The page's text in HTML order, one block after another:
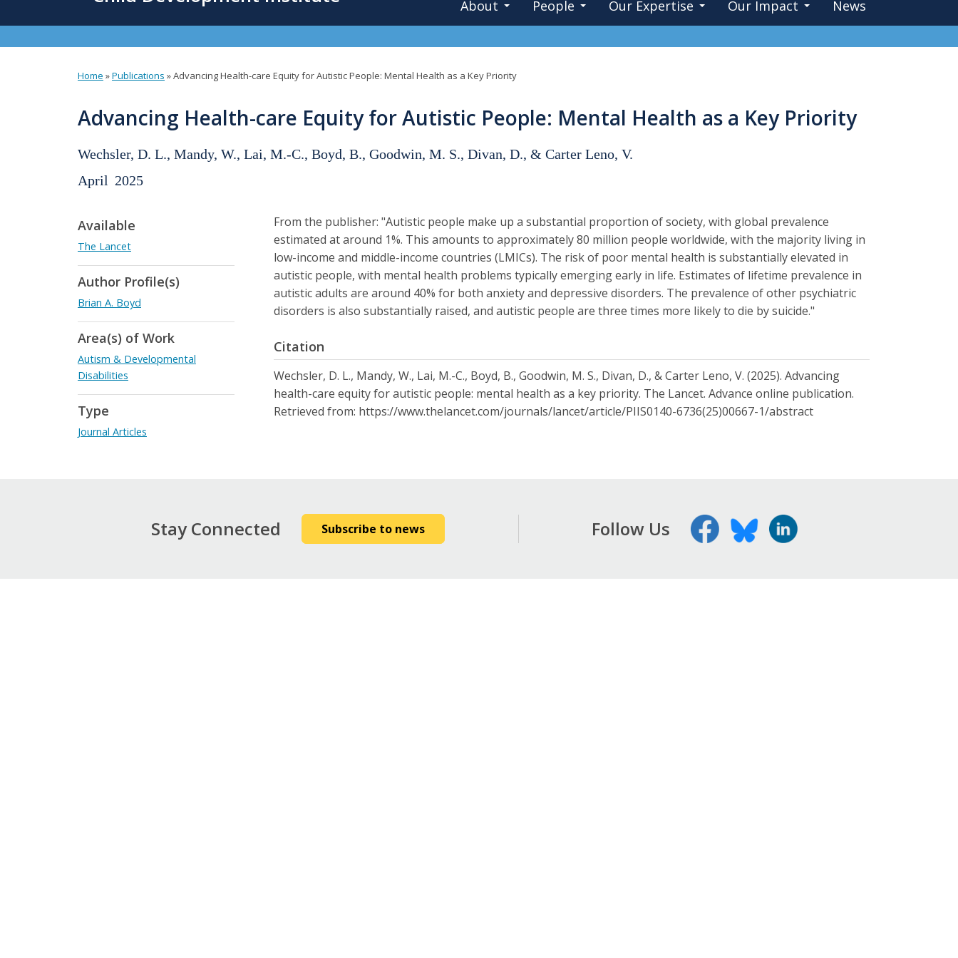
About People Our Expertise Our Impact News
are
Home »Publications »Advancing Health-care Equity for Autistic People: Mental Health as a Key Priority
Advancing Health-care Equity for Autistic People: Mental Health as a Key Priority
Wechsler, D. L., Mandy, W., Lai, M.-C., Boyd, B., Goodwin, M. S., Divan, D., & Carter Leno, V.
April 2025
From the publisher: "Autistic people make up a substantial proportion of society, with global prevalence
estimated at around 1%. This amounts to approximately 80 million people worldwide, with the majority living in
low-income and middle-income countries (LMICs). The risk of poor mental health is substantially elevated in
autistic people, with mental health problems typically emerging early in life. Estimates of lifetime prevalence in
autistic adults are around 40% for both anxiety and depressive disorders. The prevalence of other psychiatric
disorders is also substantially raised, and autistic people are three times more likely to die by suicide."
Citation
Wechsler, D. L., Mandy, W., Lai, M.-C., Boyd, B., Goodwin, M. S., Divan, D., & Carter Leno, V. (2025). Advancing
health-care equity for autistic people: mental health as a key priority. The Lancet. Advance online publication.
Retrieved from: https://www.thelancet.com/journals/lancet/article/PIIS0140-6736(25)00667-1/abstract
Available
The Lancet
Author Profile(s)
Brian A. Boyd
Area(s) of Work
Autism & Developmental
Disabilities
Type
Journal Articles
Stay Connected Subscribe to news Follow Us